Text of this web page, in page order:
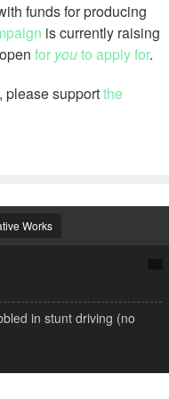
funds for producing
is currently raising
for youto apply for.
please supportthe
Works
in stunt driving (no